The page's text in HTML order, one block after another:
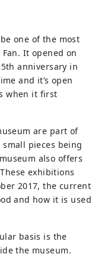
one of the most
It opened on
anniversary in
and it’s open
when it first
are part of
pieces being
also offers
exhibitions
2017, the current
and how it is used
basis is the
the museum.